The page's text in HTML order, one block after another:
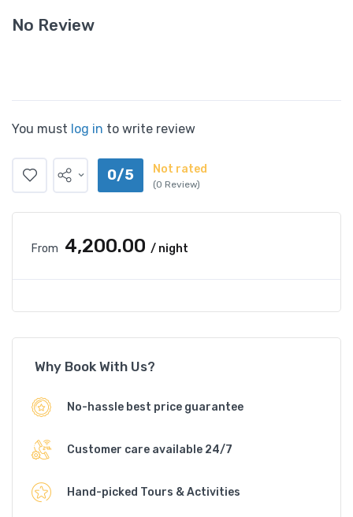
No Review
You must log in to write review
0/5 Not rated
(0 Review)
From ₹4,200.00 / night
Why Book With Us?
No-hassle best price guarantee
Customer care available 24/7
Hand-picked Tours & Activities